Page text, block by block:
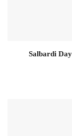
Salbardi